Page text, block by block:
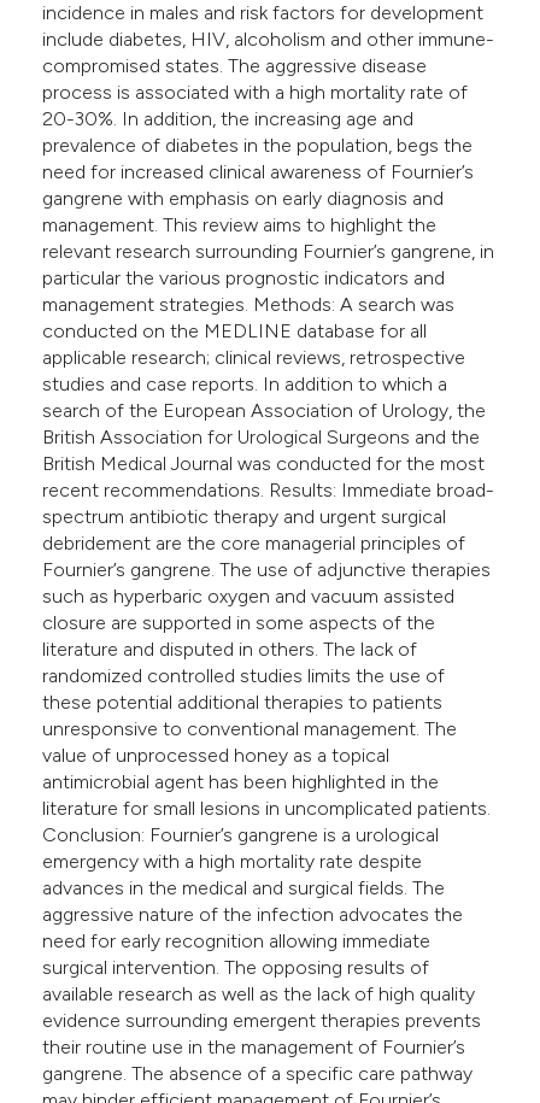
incidence in males and risk factors for development
include diabetes, HIV, alcoholism and other immune-
compromised states. The aggressive disease
process is associated with a high mortality rate of
20-30%. In addition, the increasing age and
prevalence of diabetes in the population, begs the
need for increased clinical awareness of Fournier’s
gangrene with emphasis on early diagnosis and
management. This review aims to highlight the
relevant research surrounding Fournier’s gangrene, in
particular the various prognostic indicators and
management strategies. Methods: A search was
conducted on the MEDLINE database for all
applicable research; clinical reviews, retrospective
studies and case reports. In addition to which a
search of the European Association of Urology, the
British Association for Urological Surgeons and the
British Medical Journal was conducted for the most
recent recommendations. Results: Immediate broad-
spectrum antibiotic therapy and urgent surgical
debridement are the core managerial principles of
Fournier’s gangrene. The use of adjunctive therapies
such as hyperbaric oxygen and vacuum assisted
closure are supported in some aspects of the
literature and disputed in others. The lack of
randomized controlled studies limits the use of
these potential additional therapies to patients
unresponsive to conventional management. The
value of unprocessed honey as a topical
antimicrobial agent has been highlighted in the
literature for small lesions in uncomplicated patients.
Conclusion: Fournier’s gangrene is a urological
emergency with a high mortality rate despite
advances in the medical and surgical fields. The
aggressive nature of the infection advocates the
need for early recognition allowing immediate
surgical intervention. The opposing results of
available research as well as the lack of high quality
evidence surrounding emergent therapies prevents
their routine use in the management of Fournier’s
gangrene. The absence of a specific care pathway